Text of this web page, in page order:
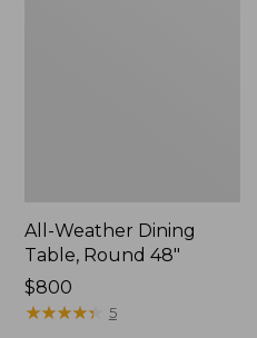
All-Weather Dining
Table, Round 48"
Price:
$800
$800
★★★★★
★★★★★ 5